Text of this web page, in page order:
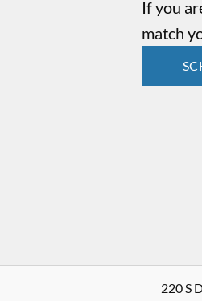
If you
match
220 S